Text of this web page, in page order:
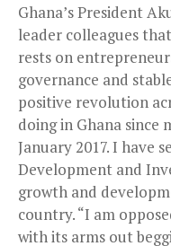
Ghana’s President
leader colleagues
rests on
governance and
positive revolution
doing in Ghana since
January 2017. I have
Development and
growth and
country. “I am
with its arms out